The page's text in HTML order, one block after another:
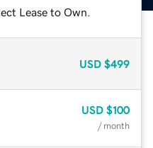
Lease to Own.
USD $499
USD $100
/ month